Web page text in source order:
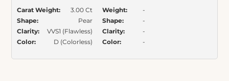
Carat Weight:
3.00 Ct
Shape:
Pear
Clarity:
VVS1 (Flawless)
Color:
D (Colorless)
Weight:
-
Shape:
-
Clarity:
-
Color:
-